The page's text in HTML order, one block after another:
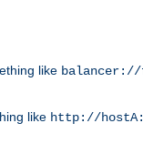
like balancer://
like http://